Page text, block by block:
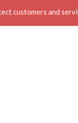
704-7676
customers and